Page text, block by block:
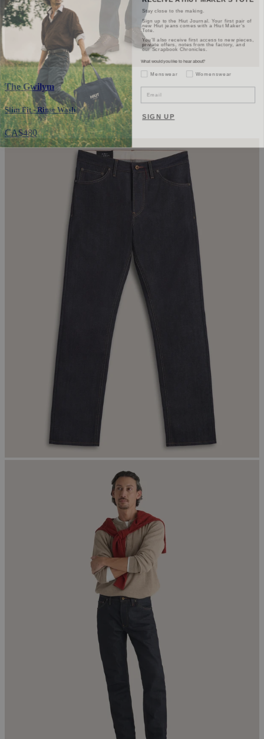
The Gwilym
Slim Fit - Rinse Wash
CA$480
Stay close to the making.
Sign up to the Hiut Journal. Your first pair of
new Hiut jeans comes with a Hiut Maker’s
Tote.
You’ll also receive first access to new pieces,
private offers, notes from the factory, and
our Scrapbook Chronicles.